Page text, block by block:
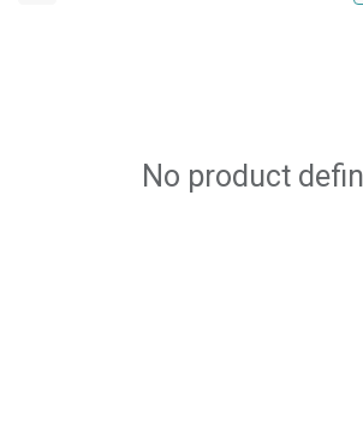
No product